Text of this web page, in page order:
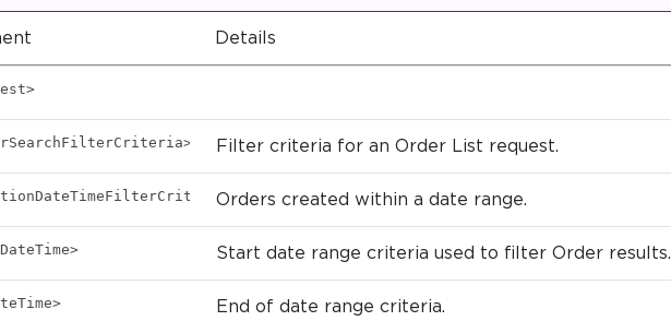
Details
Filter criteria for an Order List request.
Orders created within a date range.
Start date range criteria used to filter Order results.
End of date range criteria.